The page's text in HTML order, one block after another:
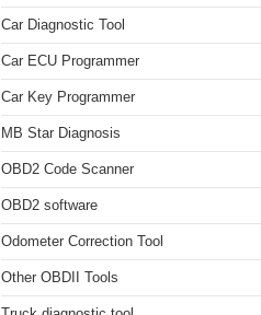
Car Diagnostic Tool
Car ECU Programmer
Car Key Programmer
MB Star Diagnosis
OBD2 Code Scanner
OBD2 software
Odometer Correction Tool
Other OBDII Tools